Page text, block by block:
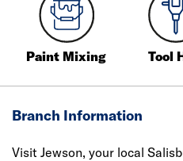
Paint Mixing Tool
Branch Information
Visit Jewson, your local